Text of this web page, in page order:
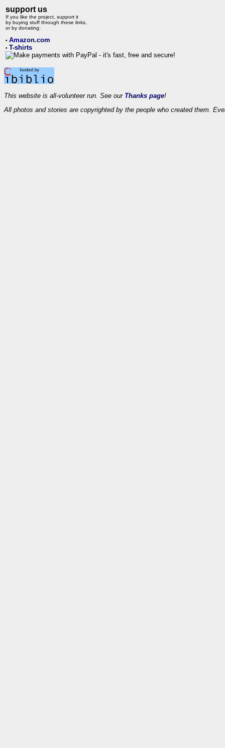
support us
If you like the project, support it
by buying stuff through these links,
or by donating:
• Amazon.com
• T-shirts
This website is all-volunteer run. See our Thanks page!
All photos and stories are copyrighted by the people who created them.